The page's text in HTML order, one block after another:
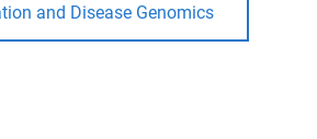
and Disease Genomics